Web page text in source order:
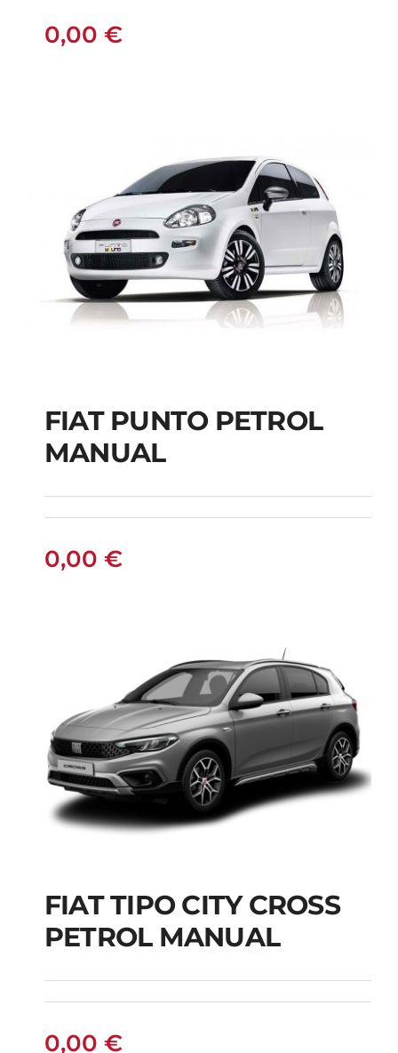
0,00 €
FIAT PUNTO PETROL
MANUAL
FIAT PUNTO PETROL
MANUAL
0,00 €
FIAT TIPO CITY
CROSS PETROL
MANUAL
FIAT TIPO CITY CROSS
PETROL MANUAL
0,00 €